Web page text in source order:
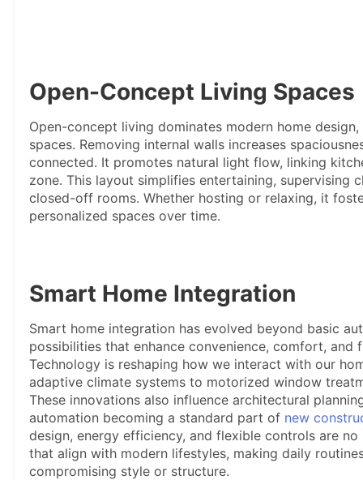
Open-Concept Living Spaces
Open-concept living dominates modern home
spaces. Removing internal walls increases
connected. It promotes natural light flow, linking
zone. This layout simplifies entertaining, supervising
closed-off rooms. Whether hosting or relaxing, it
personalized spaces over time.
Smart Home Integration
Smart home integration has evolved beyond basic
possibilities that enhance convenience, comfort, and
Technology is reshaping how we interact with our
adaptive climate systems to motorized window
These innovations also influence architectural
automation becoming a standard part of new
design, energy efficiency, and flexible controls are
that align with modern lifestyles, making daily
compromising style or structure.